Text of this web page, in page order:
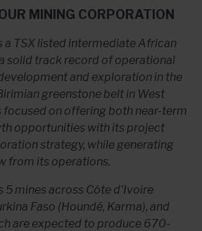
MINING CORPORATION
a TSX listed intermediate African
solid track record of operational
and exploration in the
greenstone belt in West
focused on offering both near-term
opportunities with its project
strategy, while generating
from its operations.
5 mines across Côte d'Ivoire
Faso (Houndé, Karma), and
are expected to produce 670-